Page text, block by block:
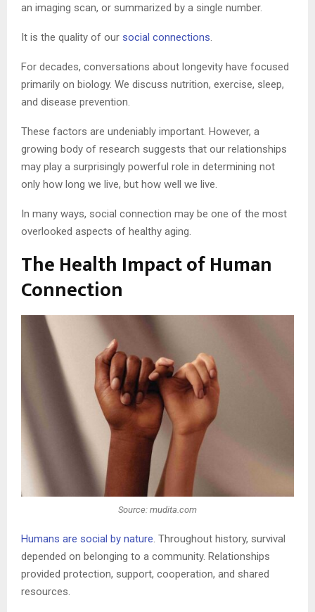
an imaging scan, or summarized by a single number.
It is the quality of our social connections.
For decades, conversations about longevity have focused
primarily on biology. We discuss nutrition, exercise, sleep,
and disease prevention.
These factors are undeniably important. However, a
growing body of research suggests that our relationships
may play a surprisingly powerful role in determining not
only how long we live, but how well we live.
In many ways, social connection may be one of the most
overlooked aspects of healthy aging.
The Health Impact of Human
Connection
Source: mudita.com
Humans are social by nature. Throughout history, survival
depended on belonging to a community. Relationships
provided protection, support, cooperation, and shared
resources.